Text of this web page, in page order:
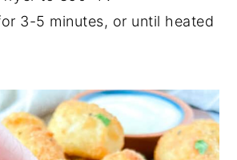
3-5 minutes, or until heated